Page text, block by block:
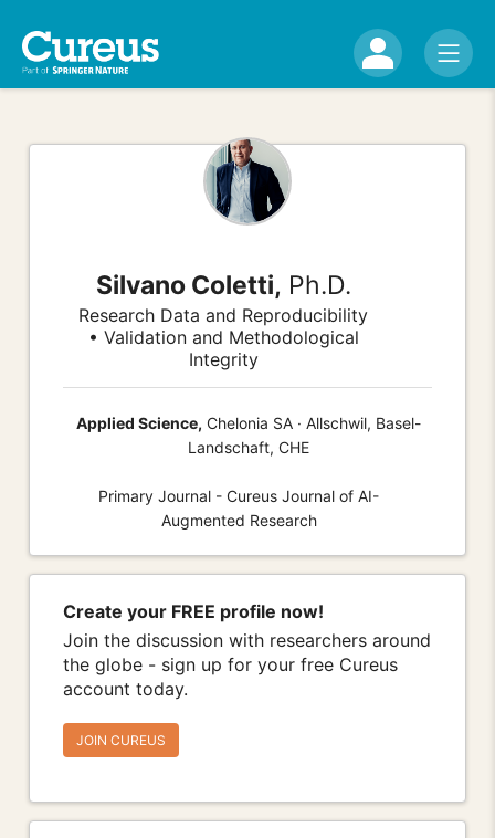
Silvano Coletti, Ph.D.
Research Data and Reproducibility
• Validation and Methodological
Integrity
Applied Science, Chelonia SA · Allschwil, Basel-
Landschaft, CHE
Primary Journal - Cureus Journal of AI-
Augmented Research
Create your FREE profile now!
Join the discussion with researchers around
the globe - sign up for your free Cureus
account today.
JOIN CUREUS